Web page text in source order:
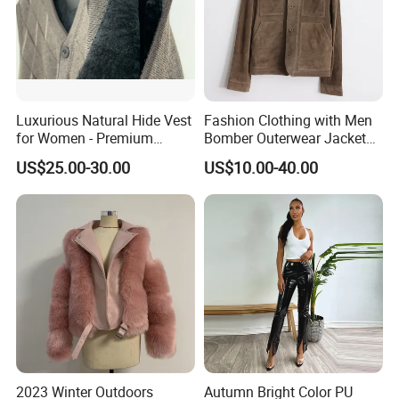
Luxurious Natural Hide Vest
for Women - Premium
Quality Fashion
US$25.00-30.00
Fashion Clothing with Men
Bomber Outerwear Jacket
for Real Genuine Leather
Coats
US$10.00-40.00
2023 Winter Outdoors
Autumn Bright Color PU